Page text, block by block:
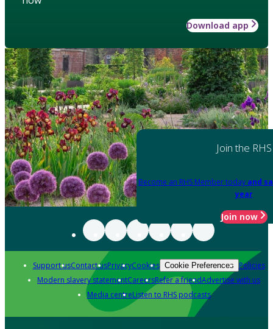
Download app
Join the RHS
Become an RHS Member today and
year
Join now
Support usContact usPrivacyCookies Cookie Preferences Policies
Modern slavery statementCareersRefer a friendAdvertise with us
Media centreListen to RHS podcasts